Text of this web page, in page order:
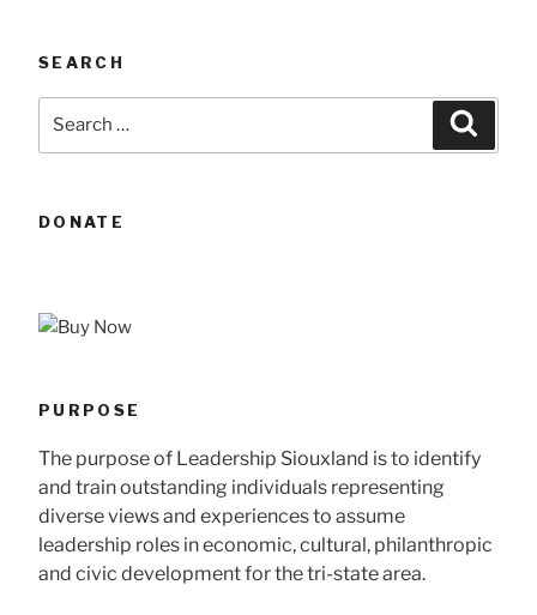
SEARCH
for:
DONATE
PURPOSE
The purpose of Leadership Siouxland is to identify
and train outstanding individuals representing
diverse views and experiences to assume
leadership roles in economic, cultural, philanthropic
and civic development for the tri-state area.